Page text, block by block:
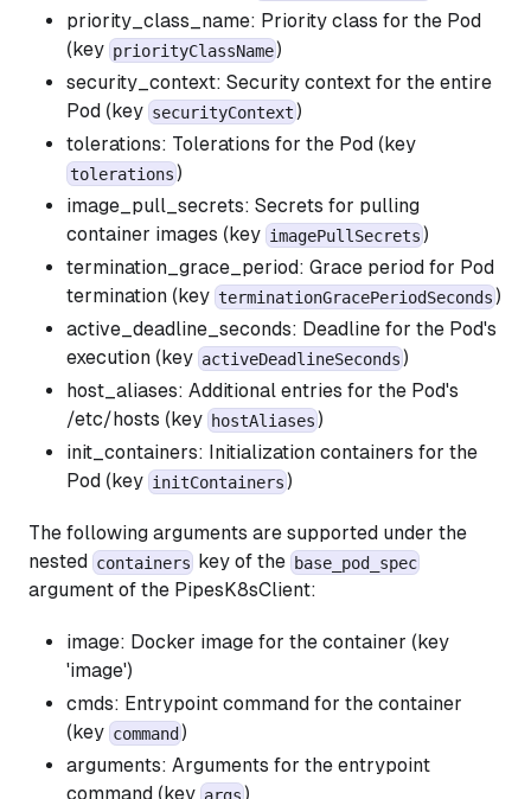
priority_class_name: Priority class for the Pod
(key priorityClassName)
security_context: Security context for the entire
Pod (key securityContext)
tolerations: Tolerations for the Pod (key
tolerations)
image_pull_secrets: Secrets for pulling
container images (key imagePullSecrets)
termination_grace_period: Grace period for Pod
termination (key terminationGracePeriodSeconds)
active_deadline_seconds: Deadline for the Pod's
execution (key activeDeadlineSeconds)
host_aliases: Additional entries for the Pod's
/etc/hosts (key hostAliases)
init_containers: Initialization containers for the
Pod (key initContainers)
The following arguments are supported under the
nested containers key of the base_pod_spec
argument of the PipesK8sClient:
image: Docker image for the container (key
'image')
cmds: Entrypoint command for the container
(key command)
arguments: Arguments for the entrypoint
command (key args)